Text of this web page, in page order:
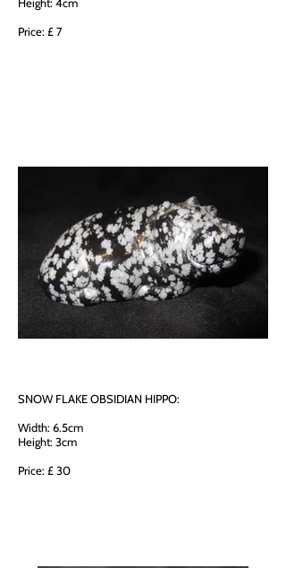
Price: £ 7
SNOW FLAKE OBSIDIAN HIPPO:
Width: 6.5cm
Height: 3cm
Price: £ 30